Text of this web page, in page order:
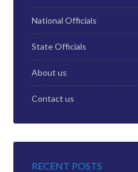
National Officials
State Officials
About us
Contact us
RECENT POSTS